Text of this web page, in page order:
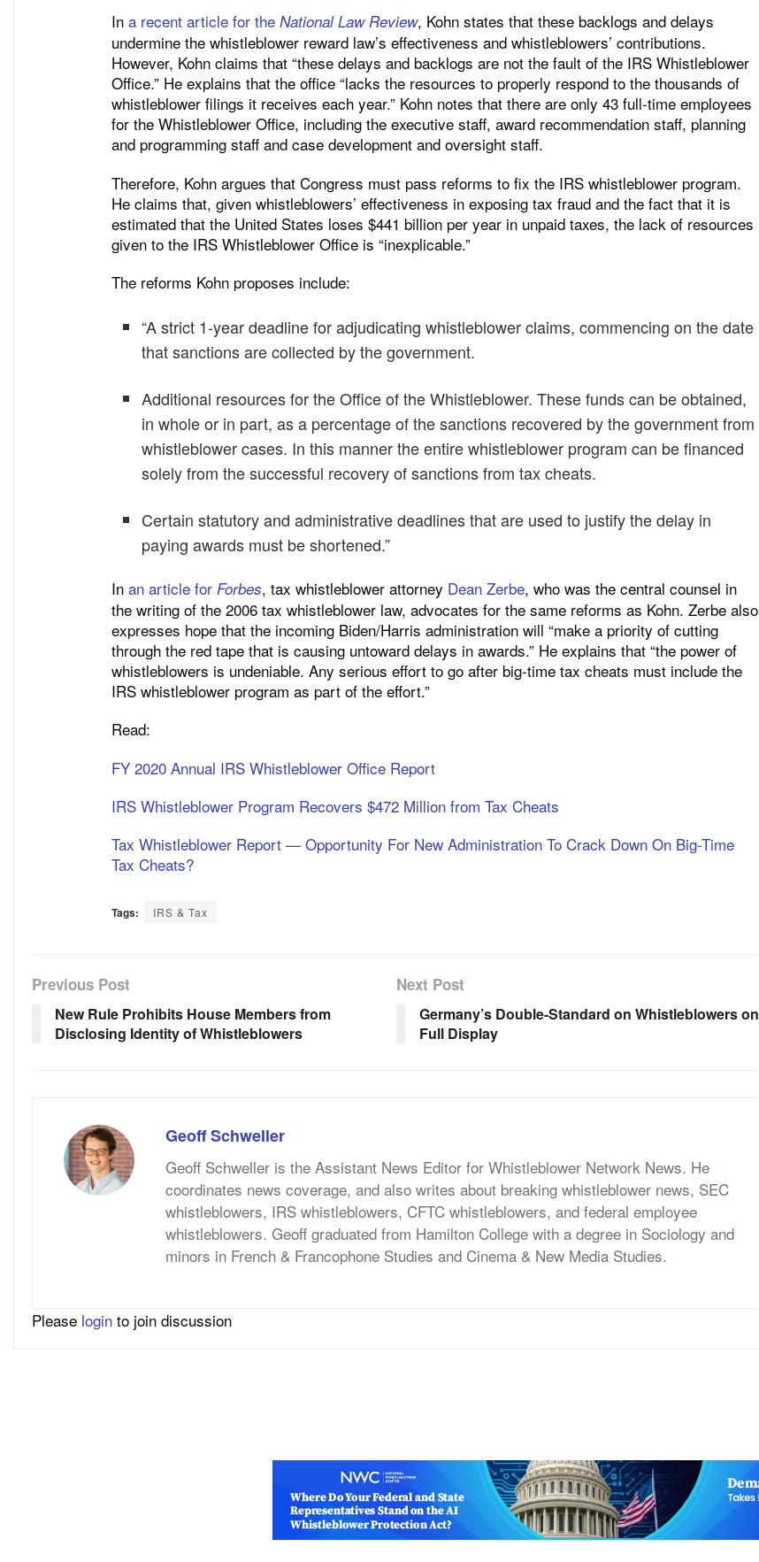
In a recent article for the National Law Review, Kohn states that these backlogs and delays
undermine the whistleblower reward law’s effectiveness and whistleblowers’ contributions.
However, Kohn claims that “these delays and backlogs are not the fault of the IRS Whistleblower
Office.” He explains that the office “lacks the resources to properly respond to the thousands of
whistleblower filings it receives each year.” Kohn notes that there are only 43 full-time employees
for the Whistleblower Office, including the executive staff, award recommendation staff, planning
and programming staff and case development and oversight staff.
Therefore, Kohn argues that Congress must pass reforms to fix the IRS whistleblower program.
He claims that, given whistleblowers’ effectiveness in exposing tax fraud and the fact that it is
estimated that the United States loses $441 billion per year in unpaid taxes, the lack of resources
given to the IRS Whistleblower Office is “inexplicable.”
The reforms Kohn proposes include:
“A strict 1-year deadline for adjudicating whistleblower claims, commencing on the date
that sanctions are collected by the government.
Additional resources for the Office of the Whistleblower. These funds can be obtained,
in whole or in part, as a percentage of the sanctions recovered by the government from
whistleblower cases. In this manner the entire whistleblower program can be financed
solely from the successful recovery of sanctions from tax cheats.
Certain statutory and administrative deadlines that are used to justify the delay in
paying awards must be shortened.”
In an article for Forbes, tax whistleblower attorney Dean Zerbe, who was the central counsel in
the writing of the 2006 tax whistleblower law, advocates for the same reforms as Kohn. Zerbe also
expresses hope that the incoming Biden/Harris administration will “make a priority of cutting
through the red tape that is causing untoward delays in awards.” He explains that “the power of
whistleblowers is undeniable. Any serious effort to go after big-time tax cheats must include the
IRS whistleblower program as part of the effort.”
Read:
FY 2020 Annual IRS Whistleblower Office Report
IRS Whistleblower Program Recovers $472 Million from Tax Cheats
Tax Whistleblower Report — Opportunity For New Administration To Crack Down On Big-Time
Tax Cheats?
Tags: IRS & Tax
Previous Post
New Rule Prohibits House Members from
Disclosing Identity of Whistleblowers
Next Post
Germany’s Double-Standard on Whistleblowers on
Full Display
Geoff Schweller
Geoff Schweller is the Assistant News Editor for Whistleblower Network News. He
coordinates news coverage, and also writes about breaking whistleblower news, SEC
whistleblowers, IRS whistleblowers, CFTC whistleblowers, and federal employee
whistleblowers. Geoff graduated from Hamilton College with a degree in Sociology and
minors in French & Francophone Studies and Cinema & New Media Studies.
Please login to join discussion